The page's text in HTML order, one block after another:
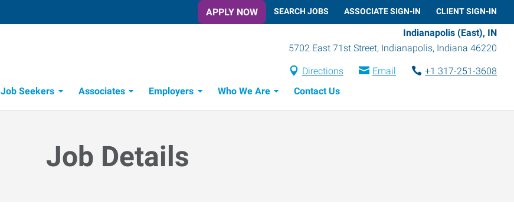
APPLY NOW SEARCH JOBS ASSOCIATE SIGN-IN CLIENT SIGN-IN
Indianapolis (East), IN
5702 East 71st Street, Indianapolis, Indiana 46220
Directions Email
+1 317-251-3608
Job Seekers Associates Employers Who We Are Contact Us
Job Details